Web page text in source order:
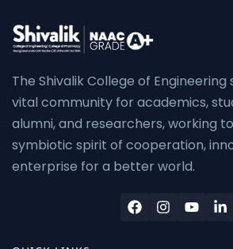
The Shivalik College of
vital community for academics,
alumni, and researchers, working
symbiotic spirit of cooperation,
enterprise for a better world.